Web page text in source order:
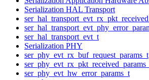
Serialization HAL Transport
ser_hal_transport_evt_t
Serialization PHY
ser_phy_evt_rx_buf_request_params_t
ser_phy_evt_hw_error_params_t